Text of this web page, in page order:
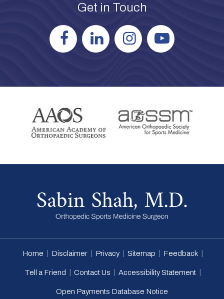
Get in Touch
Home Disclaimer Privacy Sitemap Feedback
Tell a Friend Contact Us Accessibility Statement
Open Payments Database Notice